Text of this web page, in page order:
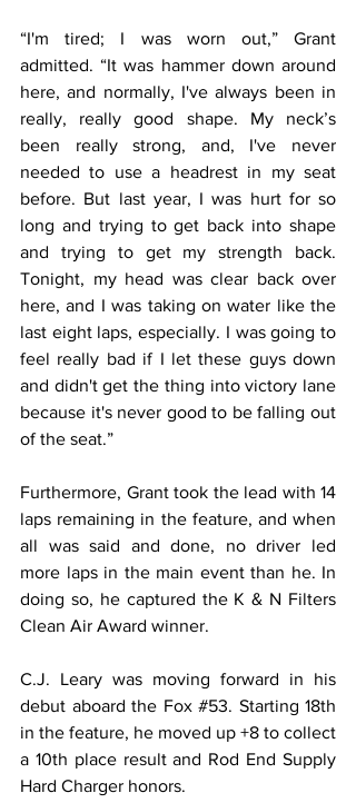
“I'm tired; I was worn out,” Grant
admitted. “It was hammer down around
here, and normally, I've always been in
really, really good shape. My neck’s
been really strong, and, I've never
needed to use a headrest in my seat
before. But last year, I was hurt for so
long and trying to get back into shape
and trying to get my strength back.
Tonight, my head was clear back over
here, and I was taking on water like the
last eight laps, especially. I was going to
feel really bad if I let these guys down
and didn't get the thing into victory lane
because it's never good to be falling out
of the seat.”
Furthermore, Grant took the lead with 14
laps remaining in the feature, and when
all was said and done, no driver led
more laps in the main event than he. In
doing so, he captured the K & N Filters
Clean Air Award winner.
C.J. Leary was moving forward in his
debut aboard the Fox #53. Starting 18th
in the feature, he moved up +8 to collect
a 10th place result and Rod End Supply
Hard Charger honors.